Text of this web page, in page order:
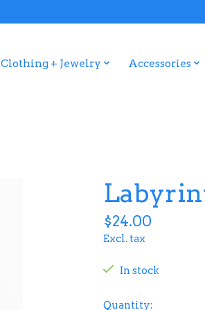
Clothing + Jewelry Accessories
$24.00
Excl. tax
In stock
Quantity: